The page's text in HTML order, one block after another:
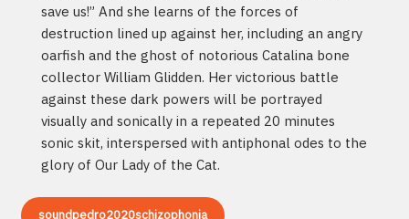
save us!” And she learns of the forces of
destruction lined up against her, including an angry
oarfish and the ghost of notorious Catalina bone
collector William Glidden. Her victorious battle
against these dark powers will be portrayed
visually and sonically in a repeated 20 minutes
sonic skit, interspersed with antiphonal odes to the
glory of Our Lady of the Cat.
soundpedro2020schizophonia